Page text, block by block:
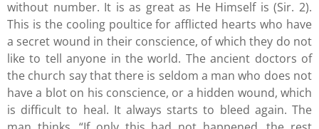
without number. It is as great as He Himself is (Sir. 2).
This is the cooling poultice for afflicted hearts who have
a secret wound in their conscience, of which they do not
like to tell anyone in the world. The ancient doctors of
the church say that there is seldom a man who does not
have a blot on his conscience, or a hidden wound, which
is difficult to heal. It always starts to bleed again. The